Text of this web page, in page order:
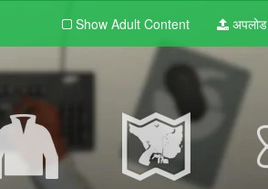
Show Adult Content अपलोड